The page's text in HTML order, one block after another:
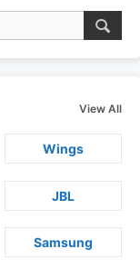
View All
Wings
JBL
Samsung